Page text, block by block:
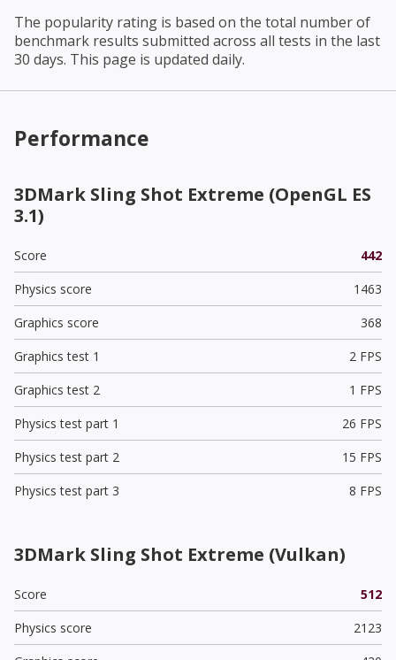
The popularity rating is based on the total number of
benchmark results submitted across all tests in the last
30 days. This page is updated daily.
Performance
3DMark Sling Shot Extreme (OpenGL ES
3.1)
Score
442
Physics score
1463
Graphics score
368
Graphics test 1
2 FPS
Graphics test 2
1 FPS
Physics test part 1
26 FPS
Physics test part 2
15 FPS
Physics test part 3
8 FPS
3DMark Sling Shot Extreme (Vulkan)
Score
512
Physics score
2123